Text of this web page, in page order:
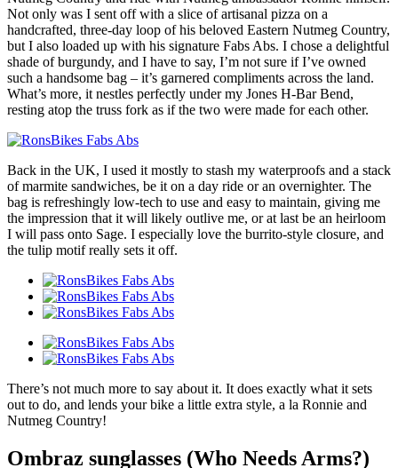
Not only was I sent off with a slice of artisanal pizza on a
handcrafted, three-day loop of his beloved Eastern Nutmeg Country,
but I also loaded up with his signature Fabs Abs. I chose a delightful
shade of burgundy, and I have to say, I’m not sure if I’ve owned
such a handsome bag – it’s garnered compliments across the land.
What’s more, it nestles perfectly under my Jones H-Bar Bend,
resting atop the truss fork as if the two were made for each other.
Back in the UK, I used it mostly to stash my waterproofs and a stack
of marmite sandwiches, be it on a day ride or an overnighter. The
bag is refreshingly low-tech to use and easy to maintain, giving me
the impression that it will likely outlive me, or at last be an heirloom
I will pass onto Sage. I especially love the burrito-style closure, and
the tulip motif really sets it off.
There’s not much more to say about it. It does exactly what it sets
out to do, and lends your bike a little extra style, a la Ronnie and
Nutmeg Country!
Ombraz sunglasses (Who Needs Arms?)